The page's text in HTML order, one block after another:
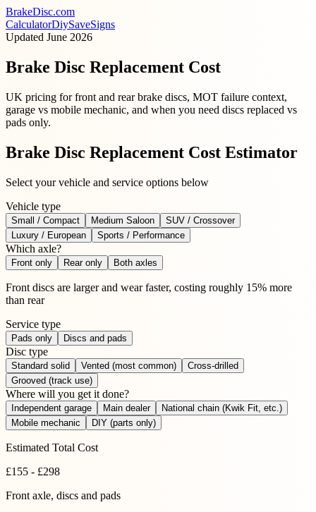
BrakeDisc.com
CalculatorDiySaveSigns
Updated June 2026
Brake Disc Replacement Cost
UK pricing for front and rear brake discs, MOT failure context,
garage vs mobile mechanic, and when you need discs replaced vs
pads only.
Brake Disc Replacement Cost Estimator
Select your vehicle and service options below
Vehicle type
Small / Compact Medium Saloon
SUV / Crossover
Luxury / European
Sports / Performance
Which axle?
Front only Rear only Both axles
Front discs are larger and wear faster, costing roughly 15% more
than rear
Service type
Pads only Discs and pads
Disc type
Standard solid Vented (most common)
Cross-drilled
Grooved (track use)
Where will you get it done?
Independent garage Main dealer
National chain (Kwik Fit, etc.)
Mobile mechanic
DIY (parts only)
Estimated Total Cost
£155 - £298
Front axle, discs and pads